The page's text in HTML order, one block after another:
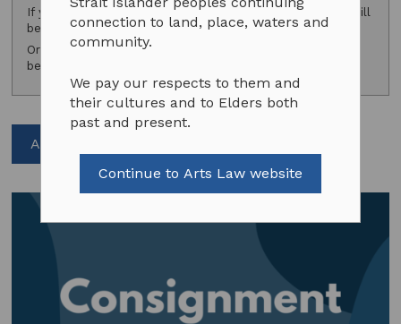
If you are a subscriber, please log in and your discount will
be applied.
Or considersubscribing
benefits.
Add to cart
connection to land, place, waters and
community.
We pay our respects to them and
their cultures and to Elders both
past and present.
Continue to Arts Law website